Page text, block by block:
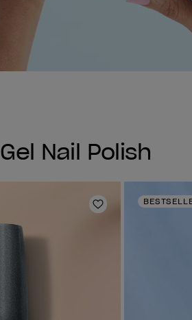
Nail Polish
Add to Wishlist